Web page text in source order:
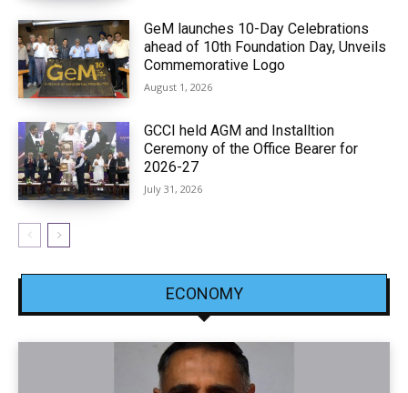
GeM launches 10-Day Celebrations
ahead of 10th Foundation Day, Unveils
Commemorative Logo
August 1, 2026
GCCI held AGM and Installtion
Ceremony of the Office Bearer for
2026-27
July 31, 2026
ECONOMY